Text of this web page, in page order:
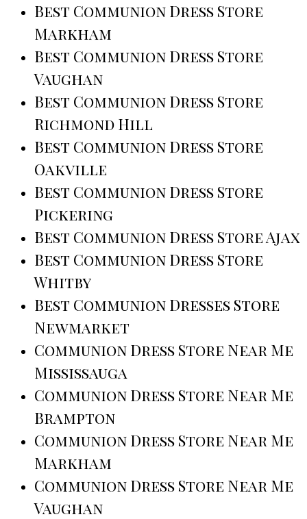
Best Communion Dress Store
Markham
Best Communion Dress Store
Vaughan
Best Communion Dress Store
Richmond Hill
Best Communion Dress Store
Oakville
Best Communion Dress Store
Pickering
Best Communion Dress Store Ajax
Best Communion Dress Store
Whitby
Best Communion Dresses Store
Newmarket
Communion Dress Store Near Me
Mississauga
Communion Dress Store Near Me
Brampton
Communion Dress Store Near Me
Markham
Communion Dress Store Near Me
Vaughan